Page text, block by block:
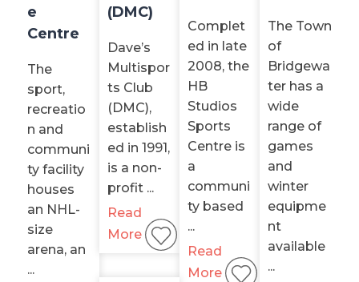
e
Centre
The
sport,
recreatio
n and
communi
ty facility
houses
an NHL-
size
arena, an
...
(DMC)
Dave’s
Multispor
ts Club
(DMC),
establish
ed in 1991,
is a non-
profit ...
Read
More
Complet
ed in late
2008, the
HB
Studios
Sports
Centre is
a
communi
ty based
...
Read
More
The Town
of
Bridgewa
ter has a
wide
range of
games
and
winter
equipme
nt
available
...